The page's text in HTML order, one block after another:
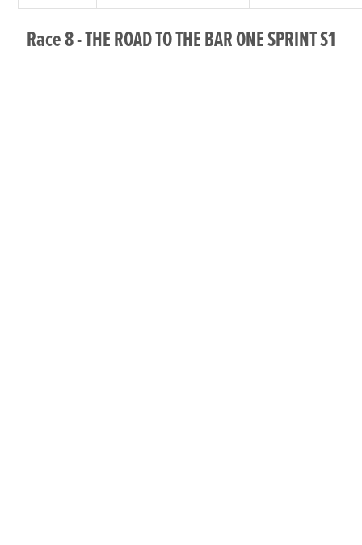
Race 8 - THE ROAD TO THE BAR ONE SPRINT S1